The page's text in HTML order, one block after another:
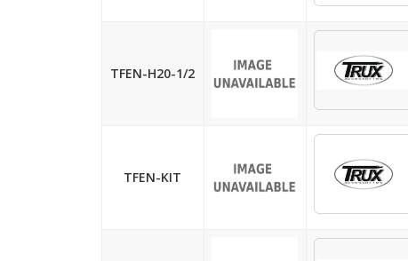
TFEN-H20-1/2
TFEN-KIT